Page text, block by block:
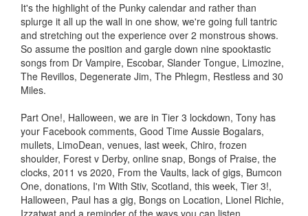
It's the highlight of the Punky calendar and rather than
splurge it all up the wall in one show, we're going full tantric
and stretching out the experience over 2 monstrous shows.
So assume the position and gargle down nine spooktastic
songs from Dr Vampire, Escobar, Slander Tongue, Limozine,
The Revillos, Degenerate Jim, The Phlegm, Restless and 30
Miles.
Part One!, Halloween, we are in Tier 3 lockdown, Tony has
your Facebook comments, Good Time Aussie Bogalars,
mullets, LimoDean, venues, last week, Chiro, frozen
shoulder, Forest v Derby, online snap, Bongs of Praise, the
clocks, 2011 vs 2020, From the Vaults, lack of gigs, Bumcon
One, donations, I'm With Stiv, Scotland, this week, Tier 3!,
Halloween, Paul has a gig, Bongs on Location, Lionel Richie,